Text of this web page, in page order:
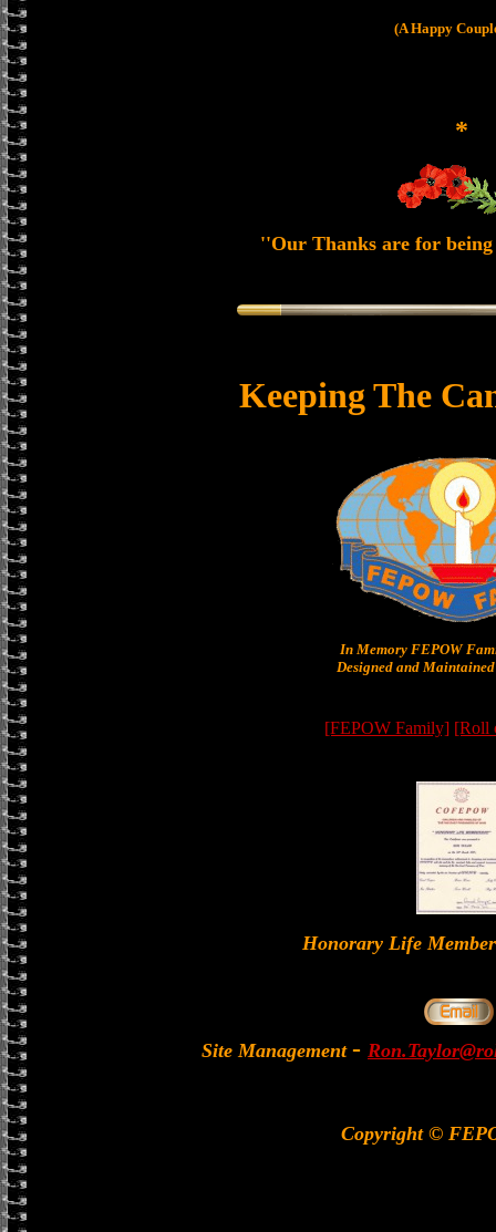
(A Happy
*
''Our Thanks are for
Keeping The
In Memory FEPOW
Designed and
[FEPOW Family] [Roll
Honorary Life
Site Management -
Copyright ©